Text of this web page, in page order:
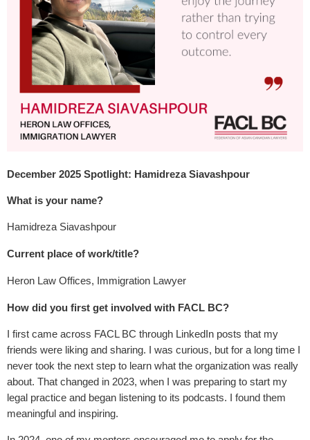
December 2025 Spotlight: Hamidreza Siavashpour
What is your name?
Hamidreza Siavashpour
Current place of work/title?
Heron Law Offices, Immigration Lawyer
How did you first get involved with FACL BC?
I first came across FACL BC through LinkedIn posts that my
friends were liking and sharing. I was curious, but for a long time I
never took the next step to learn what the organization was really
about. That changed in 2023, when I was preparing to start my
legal practice and began listening to its podcasts. I found them
meaningful and inspiring.